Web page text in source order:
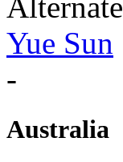
Yue Sun
-
Australia